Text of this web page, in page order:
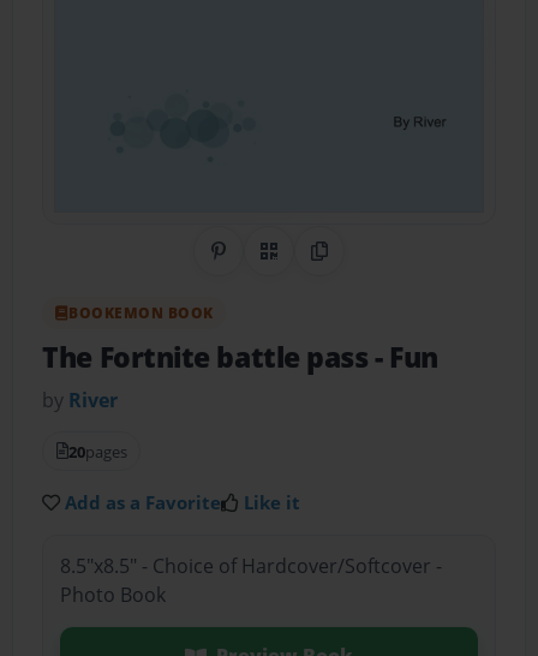
Share on Pinterest
QR CodeCopy Link
BOOKEMON BOOK
The Fortnite battle pass- Fun
by River
20pages
Add as a Favorite Like it
8.5"x8.5" - Choice of Hardcover/Softcover -
Photo Book